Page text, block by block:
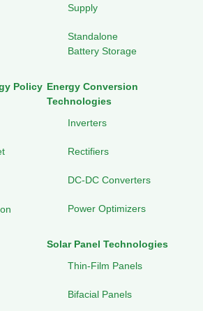
Supply
Standalone
Battery Storage
Policy Energy Conversion
Technologies
Inverters
Rectifiers
DC-DC Converters
Power Optimizers
Solar Panel Technologies
Thin-Film Panels
Bifacial Panels